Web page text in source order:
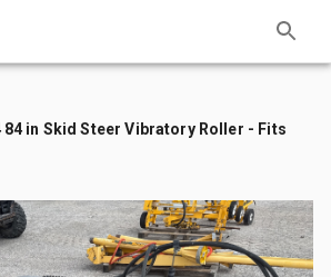
84 in Skid Steer Vibratory Roller - Fits